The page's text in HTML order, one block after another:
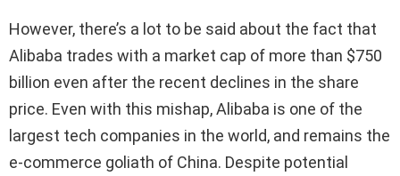
However, there’s a lot to be said about the fact that
Alibaba trades with a market cap of more than $750
billion even after the recent declines in the share
price. Even with this mishap, Alibaba is one of the
largest tech companies in the world, and remains the
e-commerce goliath of China. Despite potential